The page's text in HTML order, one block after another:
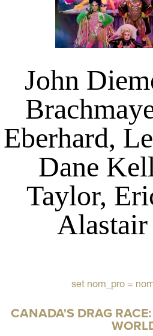
John
Eberhard,
Dane
Taylor,
Alastair
set nom_pro =
CANADA'S DRAG